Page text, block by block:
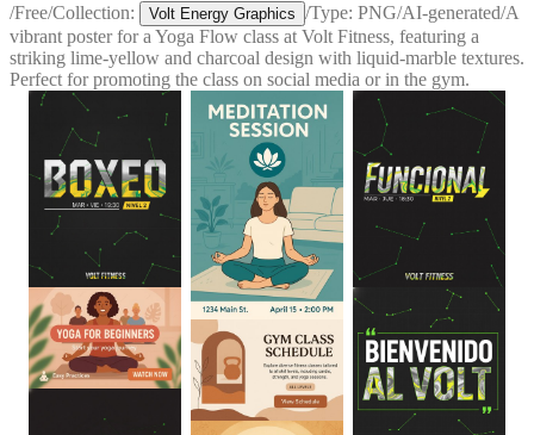
/Free/Collection: Volt Energy Graphics /Type: PNG/AI-generated/A
vibrant poster for a Yoga Flow class at Volt Fitness, featuring a
striking lime-yellow and charcoal design with liquid-marble textures.
Perfect for promoting the class on social media or in the gym.